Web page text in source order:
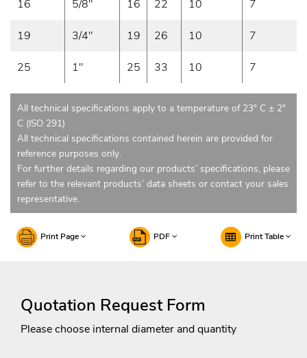
16 5/8" 16 22 10 7
19 3/4" 19 26 10 7
25 1" 25 33 10 7
All technical specifications apply to a temperature of 23° C ± 2°
C (ISO 291)
All technical specifications contained herein are provided for
reference purposes only.
For further details regarding our products’ specifications, please
refer to the relevant products’ data sheets or contact your sales
representative.
Print Page PDF Print Table
Quotation Request Form
Please choose internal diameter and quantity